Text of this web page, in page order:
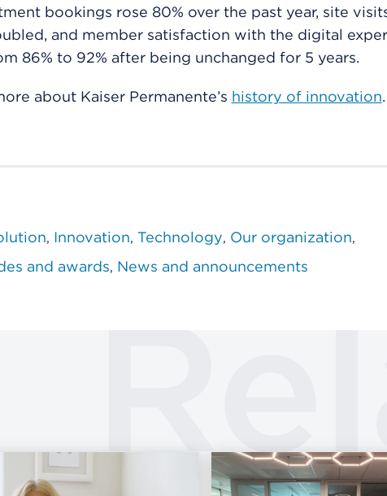
bookings rose 80% over the past year, site
and member satisfaction with the digital
86% to 92% after being unchanged for 5 years.
about Kaiser Permanente’s history of innovation.
Innovation Technology Our organization
and awards News and announcements